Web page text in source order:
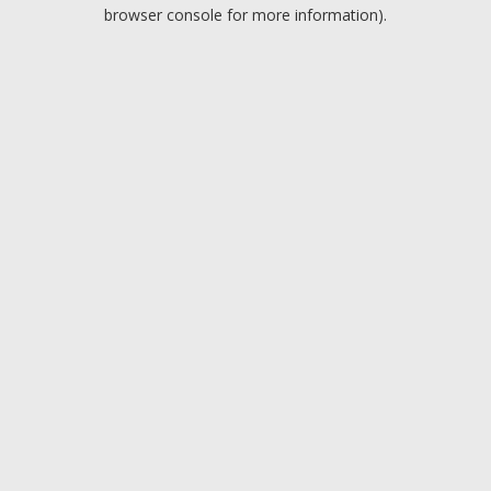
browser console for more information).